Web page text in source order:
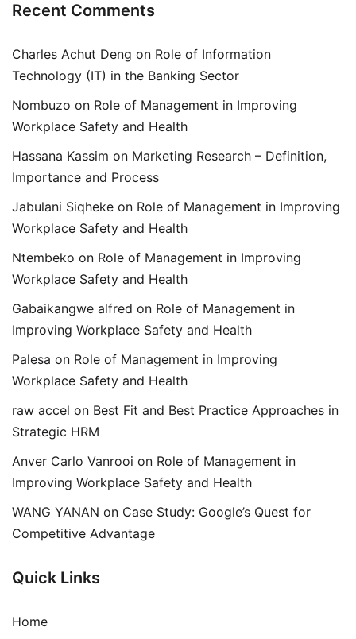
Recent Comments
Charles Achut Deng on Role of Information
Technology (IT) in the Banking Sector
Nombuzo on Role of Management in Improving
Workplace Safety and Health
Hassana Kassim on Marketing Research – Definition,
Importance and Process
Jabulani Siqheke on Role of Management in Improving
Workplace Safety and Health
Ntembeko on Role of Management in Improving
Workplace Safety and Health
Gabaikangwe alfred on Role of Management in
Improving Workplace Safety and Health
Palesa on Role of Management in Improving
Workplace Safety and Health
raw accel on Best Fit and Best Practice Approaches in
Strategic HRM
Anver Carlo Vanrooi on Role of Management in
Improving Workplace Safety and Health
WANG YANAN on Case Study: Google’s Quest for
Competitive Advantage
Quick Links
Home